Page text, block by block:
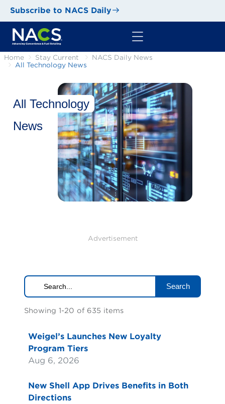
Subscribe to NACS Daily
Home Stay Current
NACS Daily News
All Technology News
All Technology
News
Advertisement
Search
Showing 1-20 of 635 items
Weigel’s Launches New Loyalty
Program Tiers
Aug 6, 2026
New Shell App Drives Benefits in Both
Directions